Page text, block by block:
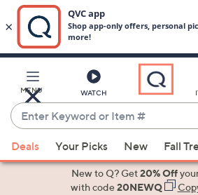
Main
Content
MENU WATCH
Enter
Keyword
or
Item
suggestions
Deals Your Picks New Fall
New to Q? Get20% Off
with code20NEWQ